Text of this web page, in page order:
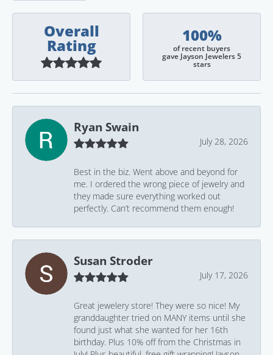
Overall
Rating
100%
of recent buyers
gave Jayson Jewelers 5
stars
Ryan Swain
July 28, 2026
Best in the biz. Went above and beyond for
me. I ordered the wrong piece of jewelry and
they made sure everything worked out
perfectly. Can’t recommend them enough!
Susan Stroder
July 17, 2026
Great jewelery store! They were so nice! My
granddaughter tried on MANY items until she
found just what she wanted for her 16th
birthday. Plus 10% off from the Christmas in